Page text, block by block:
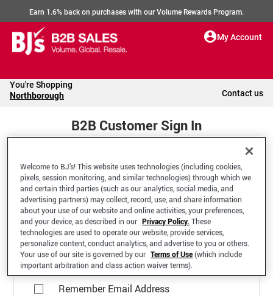
Earn 1.6% back on purchases with our Volume Rewards Program.
My Account
You're Shopping
Northborough Contact us
B2B Customer Sign In
Welcome to your BJ's B2B Account
*Email Address
Remember Email Address
Welcome to BJ’s! This website uses technologies (including cookies,
pixels, session monitoring, and similar technologies) through which we
and certain third parties (such as our analytics, social media, and
advertising partners) may collect, record, use, and share information
about your use of our website and online activities, your preferences,
and your device, as described in our Privacy Policy. These
technologies are used to operate our website, provide services,
personalize content, conduct analytics, and advertise to you or others.
Your use of our site is governed by our Terms of Use(which include
important arbitration and class action waiver terms).